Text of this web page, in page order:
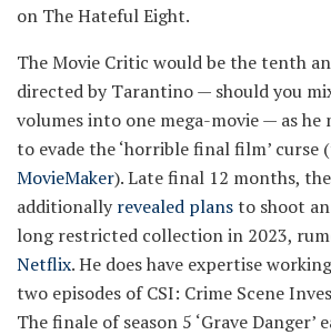
on The Hateful Eight.
The Movie Critic would be the tenth
directed by Tarantino — should you
volumes into one mega-movie — as he
to evade the ‘horrible final film’ curse
MovieMaker). Late final 12 months,
additionallyrevealed plansto shoot
long restricted collection in 2023,
Netflix. He does have expertise
two episodes of CSI: Crime Scene
The finale of season 5 ‘Grave Danger’